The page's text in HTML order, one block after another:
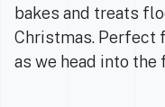
bakes and treats
Christmas. Perfect
as we head into the